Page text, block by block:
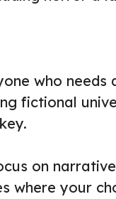
who
fictional
on
where your